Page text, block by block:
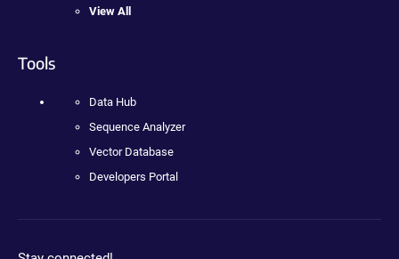
View All
Tools
Data Hub
Sequence Analyzer
Vector Database
Developers Portal